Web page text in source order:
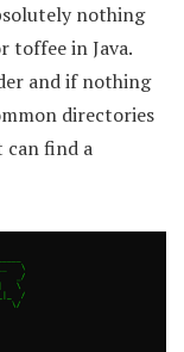
nothing
toffee in Java.
and if nothing
directories
can find a